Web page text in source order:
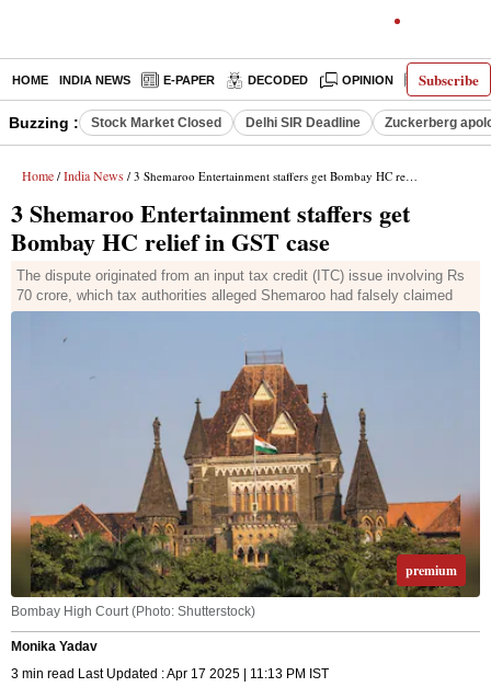
Subscribe
HOME INDIA NEWS E-PAPER DECODED OPINION LATEST
Buzzing : Stock Market Closed Delhi SIR Deadline Zuckerberg
Home / India News / 3 Shemaroo Entertainment staffers get Bombay HC relief in GST case
3 Shemaroo Entertainment staffers get
Bombay HC relief in GST case
The dispute originated from an input tax credit (ITC) issue involving Rs
70 crore, which tax authorities alleged Shemaroo had falsely claimed
premium
Bombay High Court (Photo: Shutterstock)
Monika Yadav
3 min read Last Updated : Apr 17 2025 | 11:13 PM IST